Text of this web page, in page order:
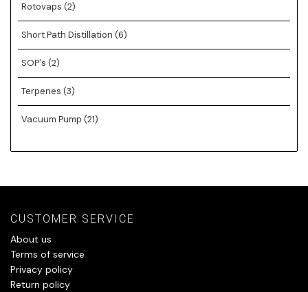
Rotovaps (2)
Short Path Distillation (6)
SOP's (2)
Terpenes (3)
Vacuum Pump (21)
CUSTOMER SERVICE
About us
Terms of service
Privacy policy
Return policy